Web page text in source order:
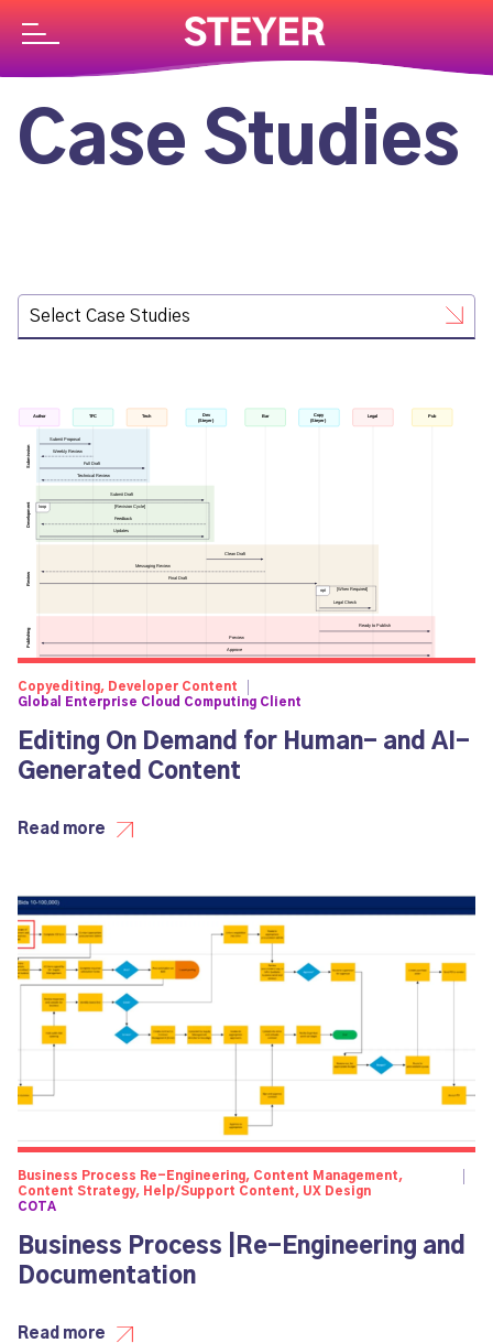
Case Studies
Copyediting, Developer Content
Global Enterprise Cloud Computing Client
Editing On Demand for Human- and AI-
Generated Content
Read more
Business Process Re-Engineering, Content Management,
Content Strategy, Help/Support Content, UX Design
COTA
Business Process |Re-Engineering and
Documentation
Read more